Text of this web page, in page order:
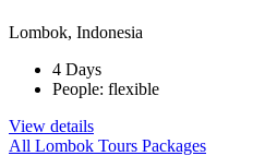
Lombok, Indonesia
4 Days
People: flexible
View details
All Lombok Tours Packages